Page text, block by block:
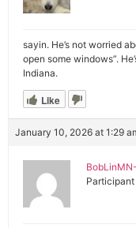
sayin. He’s not worried
open some windows”.
Indiana.
Like
January 10, 2026 at 1:29
Participant